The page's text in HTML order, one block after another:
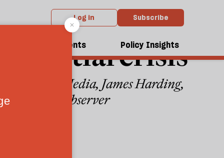
Log in Subscribe
Events Policy Insights
crisis
Tortoise Media, James Harding,
bid for the Observer